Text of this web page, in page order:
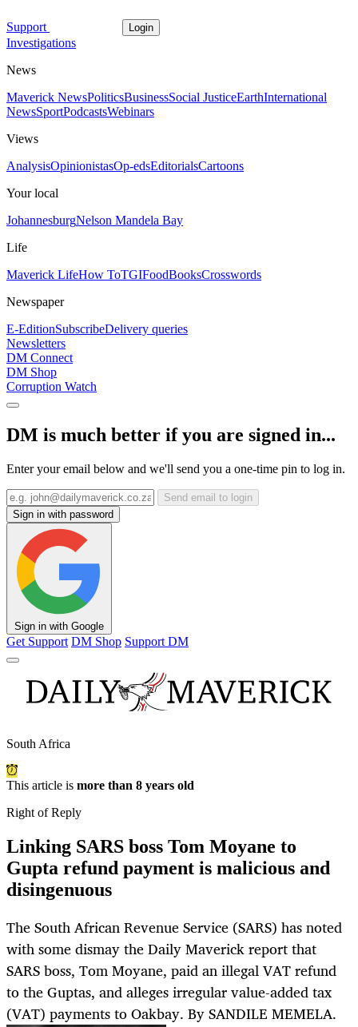
Support Login
Investigations
News
Maverick NewsPoliticsBusinessSocial JusticeEarthInternational
NewsSportPodcastsWebinars
Views
AnalysisOpinionistasOp-edsEditorialsCartoons
Your local
JohannesburgNelson Mandela Bay
Life
Maverick LifeHow ToTGIFoodBooksCrosswords
Newspaper
E-EditionSubscribeDelivery queries
Newsletters
DM Connect
DM Shop
Corruption Watch
DM is much better if you are signed in...
Enter your email below and we'll send you a one-time pin to log in.
Send email to login
Sign in with password
Sign in with Google
Get Support DM Shop Support DM
South Africa
This article is more than 8 years old
Right of Reply
Linking SARS boss Tom Moyane to
Gupta refund payment is malicious and
disingenuous
The South African Revenue Service (SARS) has noted
with some dismay the Daily Maverick report that
SARS boss, Tom Moyane, paid an illegal VAT refund
to the Guptas, and alleges irregular value-added tax
(VAT) payments to Oakbay. By SANDILE MEMELA.